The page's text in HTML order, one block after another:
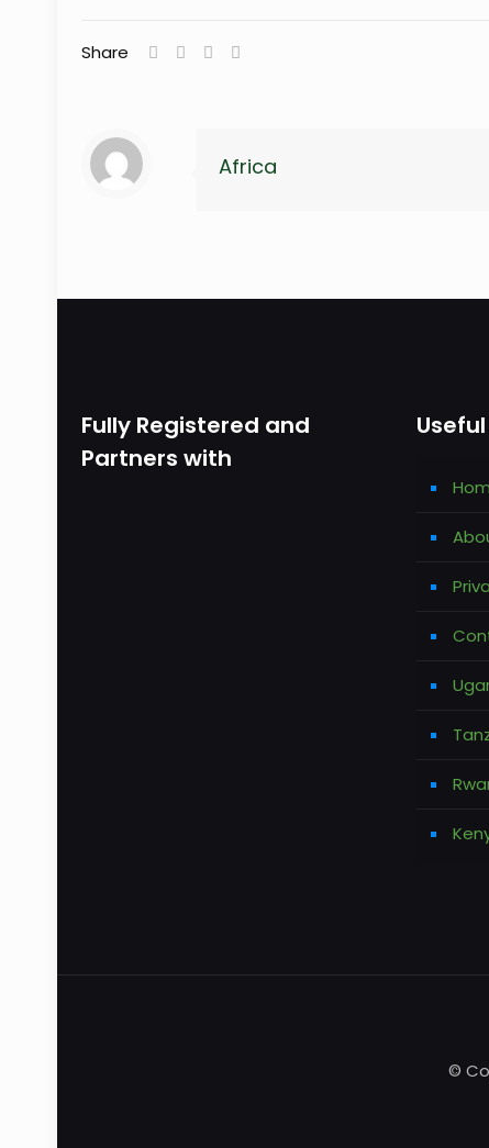
Share
Africa
Fully Registered and
Partners with
©